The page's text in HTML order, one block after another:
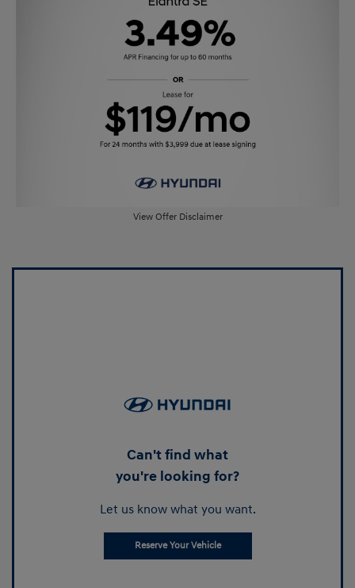
View Offer Disclaimer
Can't find what
you're looking for?
Let us know what you want.
Reserve Your Vehicle